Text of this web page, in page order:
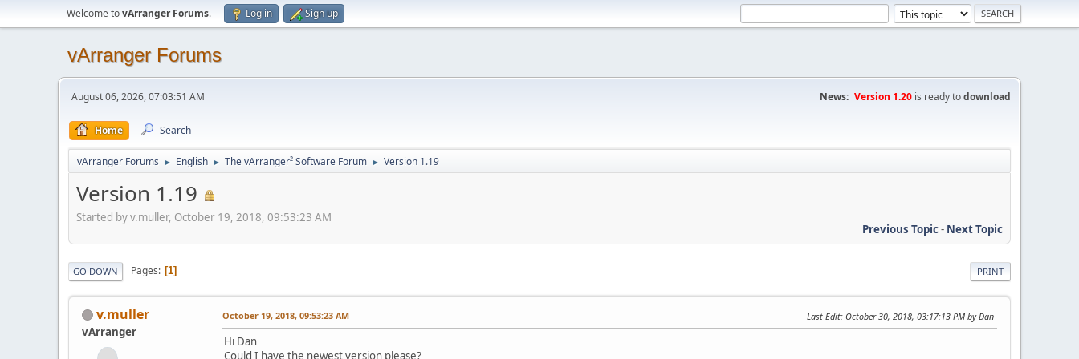
Welcome tovArranger Forums. Log in Sign up
vArranger Forums
August 06, 2026, 07:03:51 AM News: Version 1.20 is ready todownload
Home Search
vArranger Forums ► English ► The vArranger² Software Forum ► Version 1.19
Version 1.19
Started by v.muller, October 19, 2018, 09:53:23 AM
Previous Topic- Next Topic
PRINT
GO DOWN Pages 1
v.muller
vArranger
October 19, 2018, 09:53:23 AM Last Edit: October 30, 2018, 03:17:13 PM by Dan
Hi Dan
Could I have the newest version please?